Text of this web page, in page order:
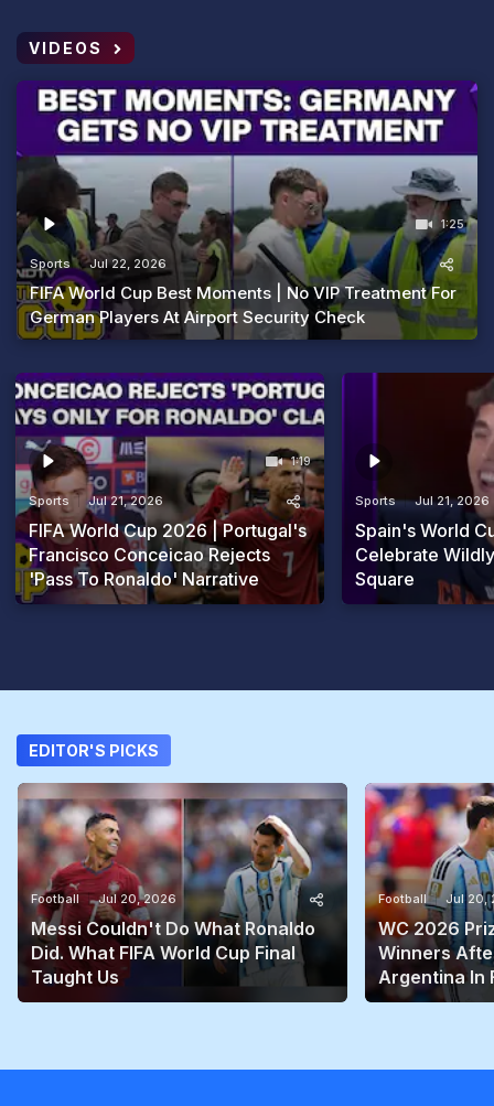
VIDEOS
1:25
Sports Jul 22, 2026
FIFA World Cup Best Moments | No VIP Treatment For
German Players At Airport Security Check
1:19
Sports Jul 21, 2026
FIFA World Cup 2026 | Portugal's
Francisco Conceicao Rejects
'Pass To Ronaldo' Narrative
Sports Jul 21, 2026
Spain's World
Celebrate
Square
EDITOR'S PICKS
Football Jul 20, 2026
Messi Couldn't Do What Ronaldo
Did. What FIFA World Cup Final
Taught Us
Football Jul 20,
WC 2026
Winners
Argentina In